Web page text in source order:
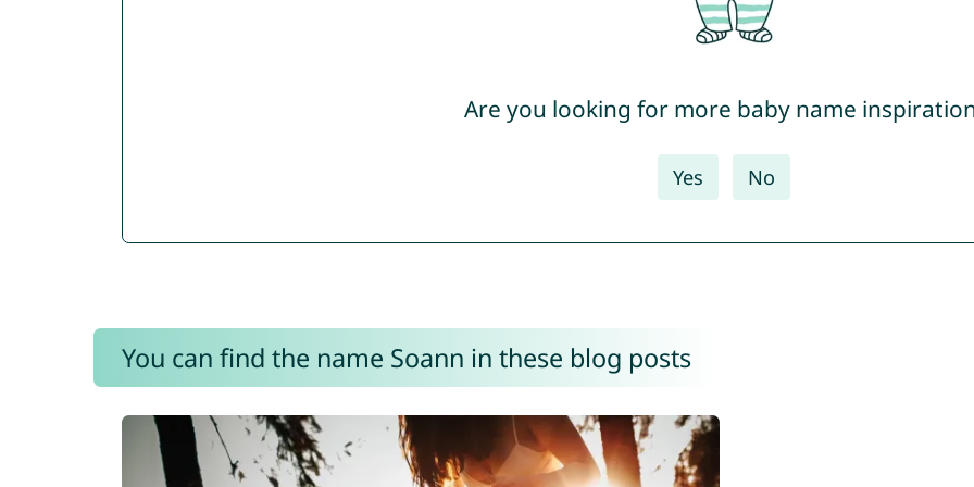
Are you looking for more baby name
Yes No
You can find the name Soann in these blog posts